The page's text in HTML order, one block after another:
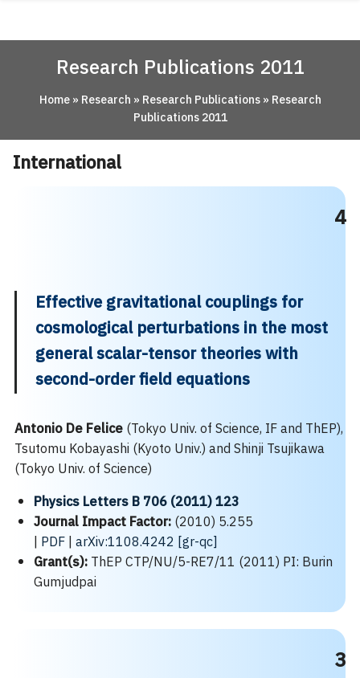
RESEARCH
Apply Now!
Research Publications 2011
Home» Research » Research Publications» Research
Publications 2011
International
4
Effective gravitational couplings for
cosmological perturbations in the most
general scalar-tensor theories with
second-order field equations
Antonio De Felice(Tokyo Univ. of Science, IF and ThEP),
Tsutomu Kobayashi (Kyoto Univ.) and Shinji Tsujikawa
(Tokyo Univ. of Science)
Physics Letters B 706 (2011) 123
Journal Impact Factor:(2010) 5.255
| PDF| arXiv:1108.4242 [gr-qc]
Grant(s):ThEP CTP/NU/5-RE7/11 (2011) PI: Burin
Gumjudpai
3